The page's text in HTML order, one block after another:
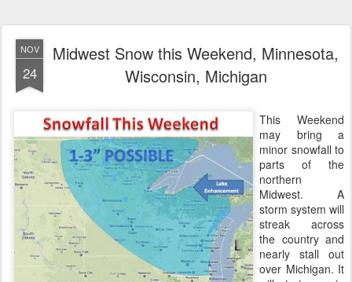
NOV
24
Midwest Snow this Weekend, Minnesota,
Wisconsin, Michigan
This Weekend
may bring a
minor snowfall to
parts of the
northern
Midwest. A
storm system will
streak across
the country and
nearly stall out
over Michigan. It